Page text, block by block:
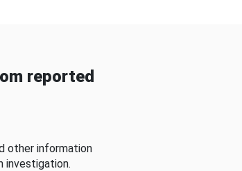
reported
other information
investigation.